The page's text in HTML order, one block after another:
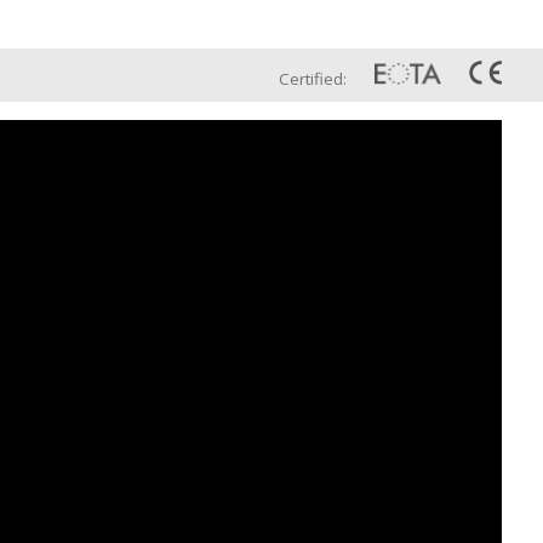
Certified: